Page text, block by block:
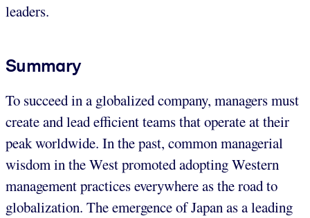
leaders.
Summary
To succeed in a globalized company, managers must
create and lead efficient teams that operate at their
peak worldwide. In the past, common managerial
wisdom in the West promoted adopting Western
management practices everywhere as the road to
globalization. The emergence of Japan as a leading